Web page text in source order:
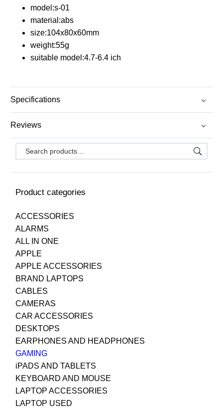
Product categories
ACCESSORIES
ALARMS
ALL IN ONE
APPLE
APPLE ACCESSORIES
BRAND LAPTOPS
CABLES
CAMERAS
CAR ACCESSORIES
DESKTOPS
EARPHONES AND HEADPHONES
GAMING
iPADS AND TABLETS
KEYBOARD AND MOUSE
LAPTOP ACCESSORIES
LAPTOP USED
model:s-01
material:abs
size:104x80x60mm
weight:55g
suitable model:4.7-6.4 ich
Specifications
Reviews